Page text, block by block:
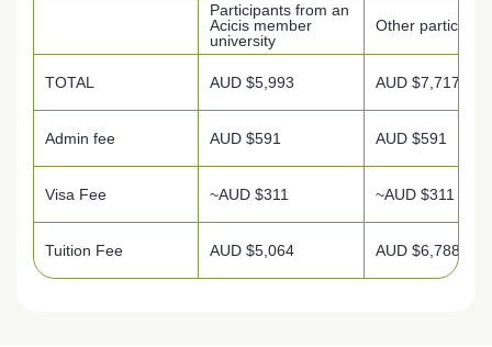
Participants from an
Acicis member
university
Other
TOTAL AUD $5,993 AUD $7,717
Admin fee AUD $591 AUD $591
Visa Fee ~AUD $311 ~AUD $311
Tuition Fee AUD $5,064 AUD $6,788